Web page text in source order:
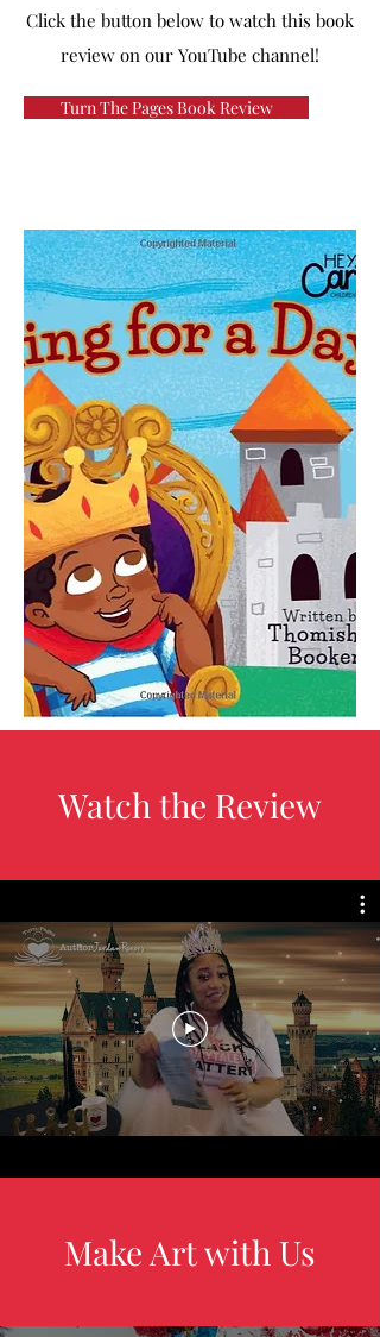
Click the button below to watch this book
review on our YouTube channel!
Turn The Pages Book Review
Watch the Review
Make Art with Us